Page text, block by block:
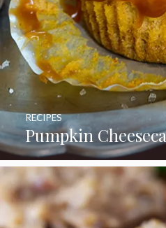
Pumpkin
RECIPES